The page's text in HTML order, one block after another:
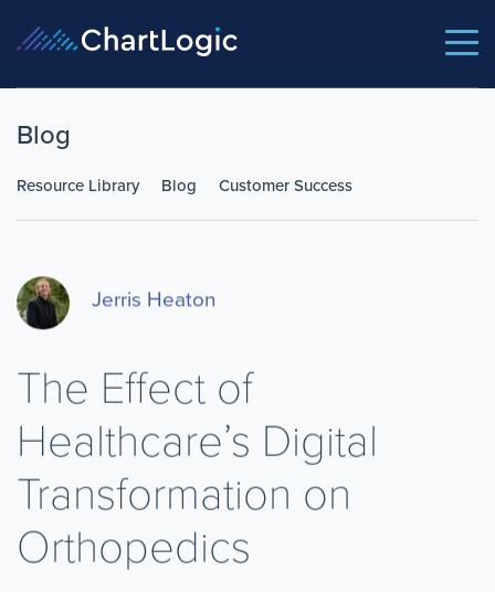
Blog
Resource Library Blog Customer Success
Jerris Heaton
The Effect of
Healthcare’s Digital
Transformation on
Orthopedics